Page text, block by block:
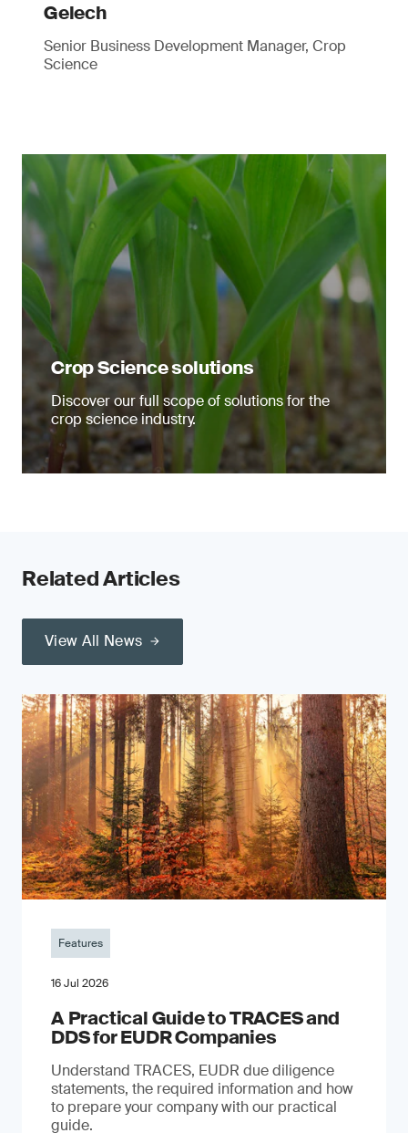
Gelech
Senior Business Development Manager, Crop
Science
Crop Science solutions
Discover our full scope of solutions for the
crop science industry.
Related Articles
View All News
Features
16 Jul 2026
A Practical Guide to TRACES and
DDS for EUDR Companies
Understand TRACES, EUDR due diligence
statements, the required information and how
to prepare your company with our practical
guide.